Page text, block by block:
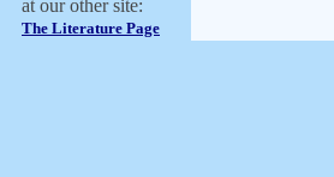
at our other site:
The Literature Page